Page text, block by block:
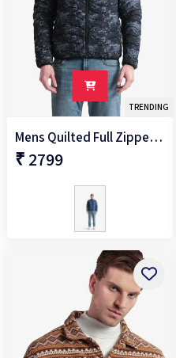
TRENDING
Mens Quilted Full Zipper Jacket
₹ 2799